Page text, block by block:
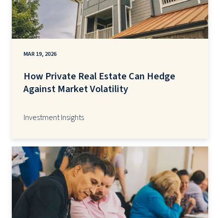
MAR 19, 2026
How Private Real Estate Can Hedge
Against Market Volatility
Investment Insights